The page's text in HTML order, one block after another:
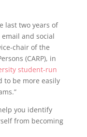
last two years of
and social
chair of the
(CARP), in
student-run
to be more easily
you identify
from becoming